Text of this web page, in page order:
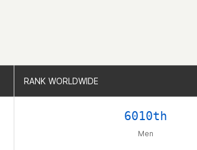
RANK WORLDWIDE
6010th
Men
RANK WORLDWIDE